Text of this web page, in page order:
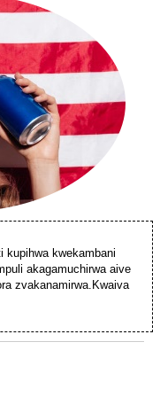
kupihwa kwekambani
akagamuchirwa aive
zvakanamirwa.Kwaiva